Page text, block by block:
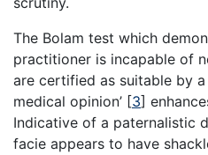
The Bolam test which
practitioner is incapable of
are certified as suitable by
medical opinion’ [3]
Indicative of a paternalistic
facie appears to have